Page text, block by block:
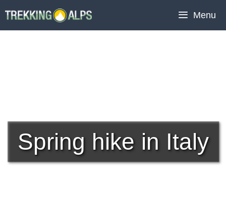
to
Menu
Spring hike in Italy